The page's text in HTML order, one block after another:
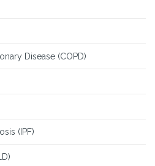
Disease (COPD)
(IPF)